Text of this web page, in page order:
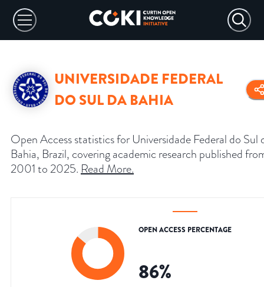
UNIVERSIDADE FEDERAL
DO SUL DA BAHIA
Open Access statistics for Universidade Federal do Sul
Bahia, Brazil, covering academic research published
2001 to 2025. Read More.
OPEN ACCESS PERCENTAGE
86%